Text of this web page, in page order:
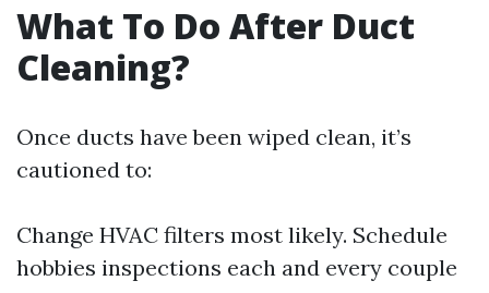
What To Do After Duct
Cleaning?
Once ducts have been wiped clean, it’s
cautioned to:
Change HVAC filters most likely. Schedule
hobbies inspections each and every couple